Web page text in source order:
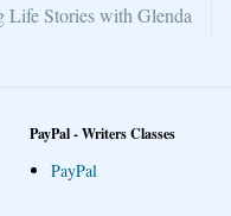
Life Stories with Glenda
PayPal - Writers Classes
PayPal